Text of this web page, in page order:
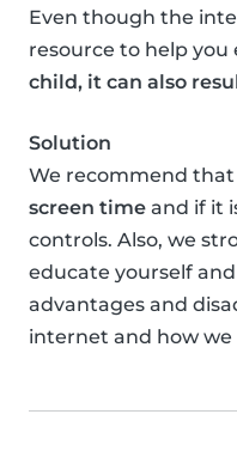
Even though the
resource to help
child, it can also
Solution
We recommend that
screen time and if it
controls. Also, we
educate yourself
advantages and
internet and how we